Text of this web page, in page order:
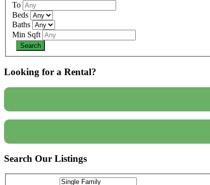
To
Beds
Baths
Min Sqft
Looking for a Rental?
Search Our Listings